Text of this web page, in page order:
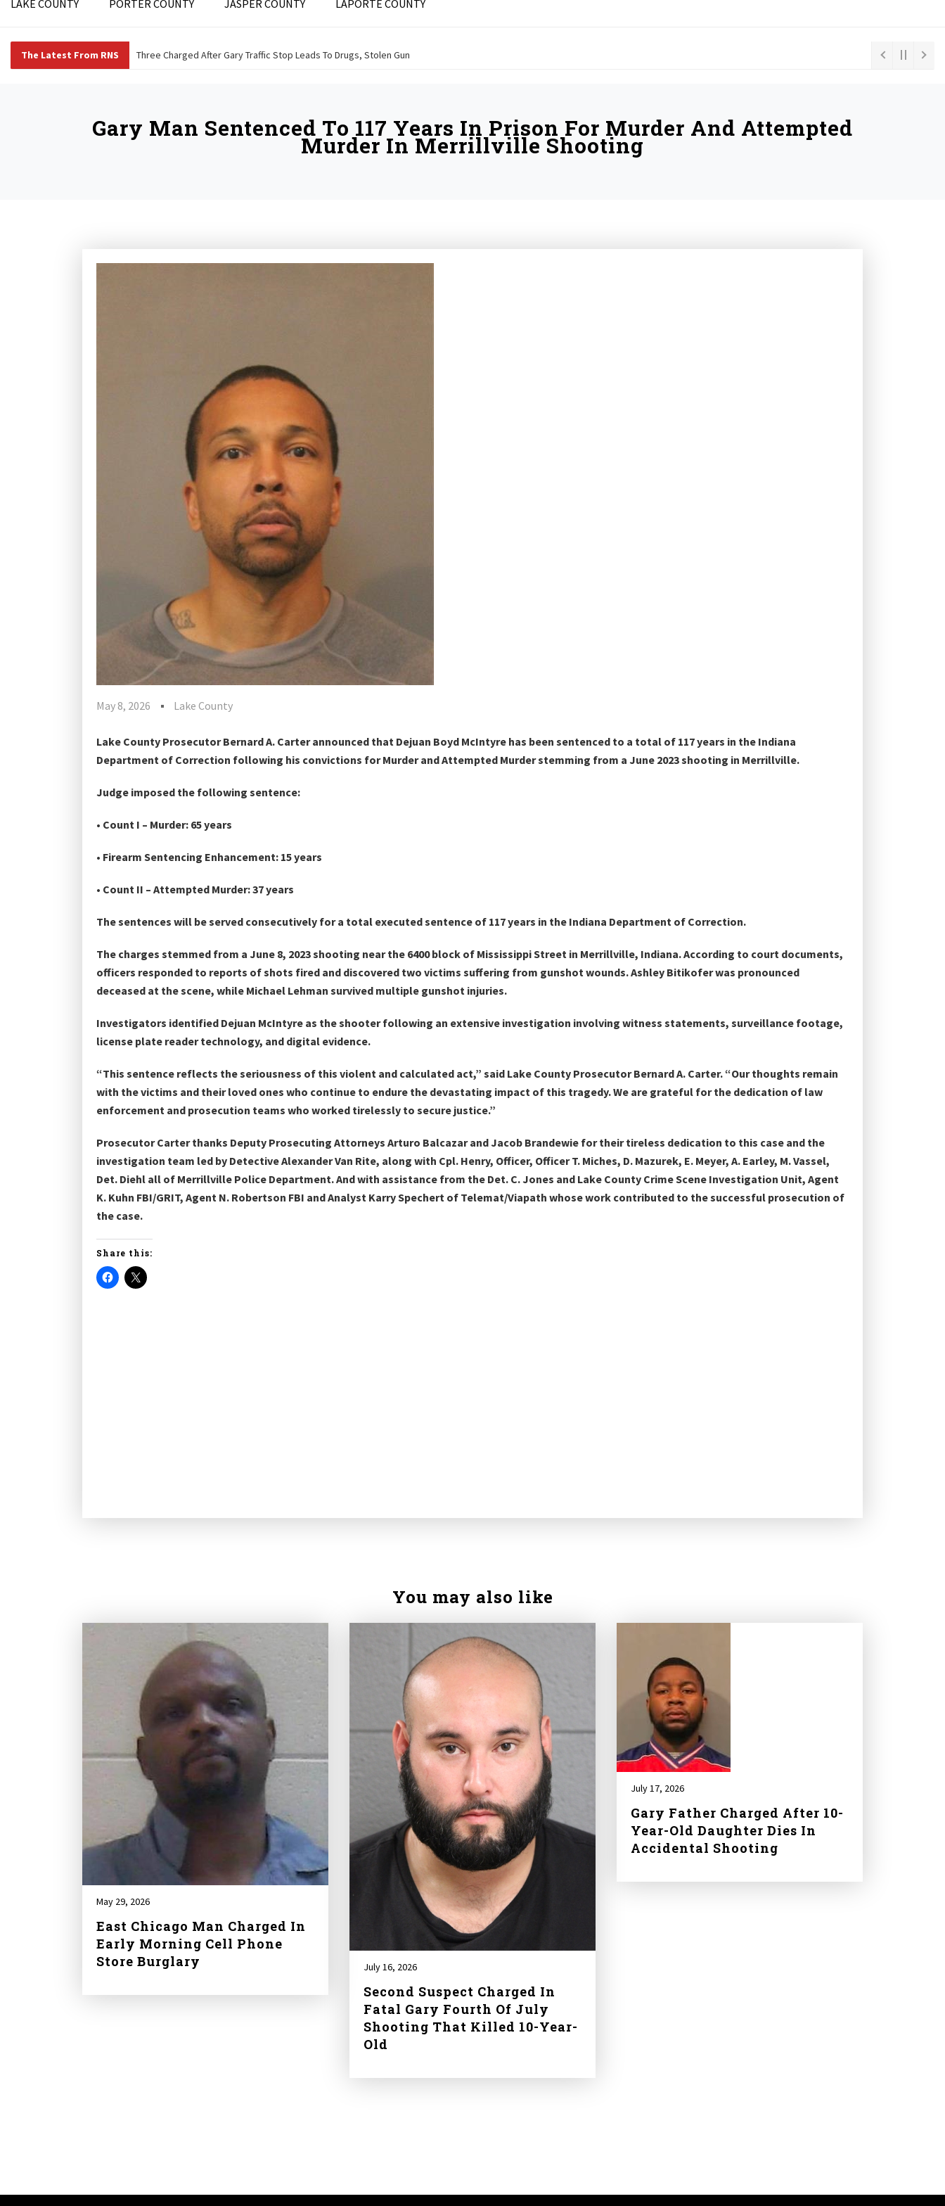
LAKE COUNTY PORTER COUNTY JASPER COUNTY LAPORTE COUNTY
The Latest From RNS Three Charged After Gary Traffic Stop Leads To Drugs, Stolen Gun
Gary Man Sentenced To 117 Years In Prison For Murder And Attempted
Murder In Merrillville Shooting
May 8, 2026 Lake County
Lake County Prosecutor Bernard A. Carter announced that Dejuan Boyd McIntyre has been sentenced to a total of 117 years in the Indiana
Department of Correction following his convictions for Murder and Attempted Murder stemming from a June 2023 shooting in Merrillville.
Judge imposed the following sentence:
• Count I – Murder: 65 years
• Firearm Sentencing Enhancement: 15 years
• Count II – Attempted Murder: 37 years
The sentences will be served consecutively for a total executed sentence of 117 years in the Indiana Department of Correction.
The charges stemmed from a June 8, 2023 shooting near the 6400 block of Mississippi Street in Merrillville, Indiana. According to court documents,
officers responded to reports of shots fired and discovered two victims suffering from gunshot wounds. Ashley Bitikofer was pronounced
deceased at the scene, while Michael Lehman survived multiple gunshot injuries.
Investigators identified Dejuan McIntyre as the shooter following an extensive investigation involving witness statements, surveillance footage,
license plate reader technology, and digital evidence.
“This sentence reflects the seriousness of this violent and calculated act,” said Lake County Prosecutor Bernard A. Carter. “Our thoughts remain
with the victims and their loved ones who continue to endure the devastating impact of this tragedy. We are grateful for the dedication of law
enforcement and prosecution teams who worked tirelessly to secure justice.”
Prosecutor Carter thanks Deputy Prosecuting Attorneys Arturo Balcazar and Jacob Brandewie for their tireless dedication to this case and the
investigation team led by Detective Alexander Van Rite, along with Cpl. Henry, Officer, Officer T. Miches, D. Mazurek, E. Meyer, A. Earley, M. Vassel,
Det. Diehl all of Merrillville Police Department. And with assistance from the Det. C. Jones and Lake County Crime Scene Investigation Unit, Agent
K. Kuhn FBI/GRIT, Agent N. Robertson FBI and Analyst Karry Spechert of Telemat/Viapath whose work contributed to the successful prosecution of
the case.
Share this:
You may also like
May 29, 2026
East Chicago Man Charged In
Early Morning Cell Phone
Store Burglary
July 16, 2026
Second Suspect Charged In
Fatal Gary Fourth Of July
Shooting That Killed 10-Year-
Old
July 17, 2026
Gary Father Charged After 10-
Year-Old Daughter Dies In
Accidental Shooting